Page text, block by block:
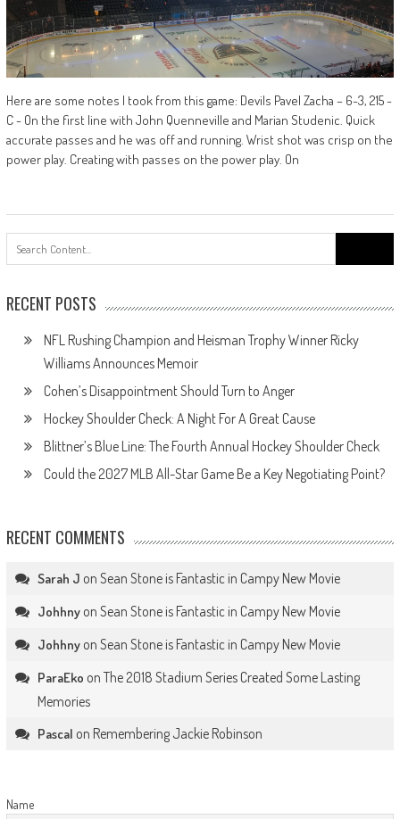
Here are some notes I took from this game: Devils Pavel Zacha – 6-3, 215 -
C - On the first line with John Quenneville and Marian Studenic. Quick
accurate passes and he was off and running. Wrist shot was crisp on the
power play. Creating with passes on the power play. On
for:
RECENT POSTS
NFL Rushing Champion and Heisman Trophy Winner Ricky
Williams Announces Memoir
Cohen’s Disappointment Should Turn to Anger
Hockey Shoulder Check: A Night For A Great Cause
Blittner’s Blue Line: The Fourth Annual Hockey Shoulder Check
Could the 2027 MLB All-Star Game Be a Key Negotiating Point?
RECENT COMMENTS
Sarah J on Sean Stone is Fantastic in Campy New Movie
Johhnyon Sean Stone is Fantastic in Campy New Movie
Johhnyon Sean Stone is Fantastic in Campy New Movie
ParaEko on The 2018 Stadium Series Created Some Lasting
Memories
Pascal on Remembering Jackie Robinson
Name